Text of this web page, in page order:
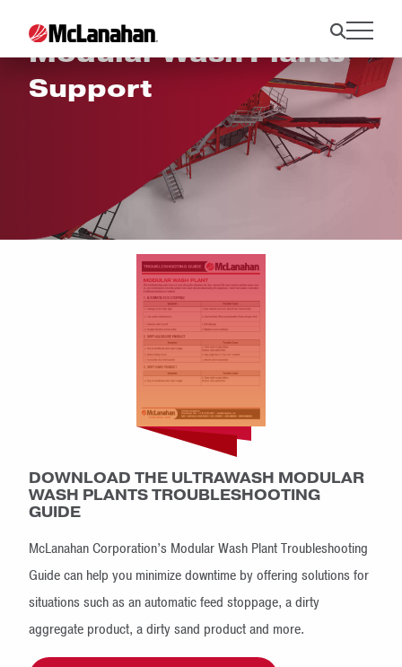
Modular Wash Plants
Support
DOWNLOAD THE ULTRAWASH MODULAR
WASH PLANTS TROUBLESHOOTING
GUIDE
McLanahan Corporation’s Modular Wash Plant Troubleshooting
Guide can help you minimize downtime by offering solutions for
situations such as an automatic feed stoppage, a dirty
aggregate product, a dirty sand product and more.